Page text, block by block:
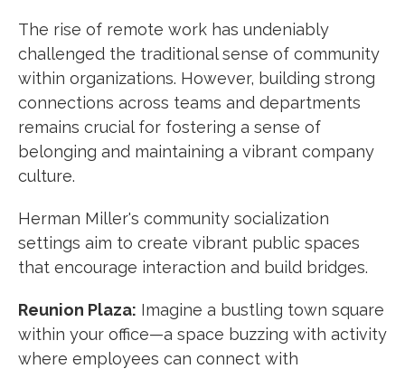
The rise of remote work has undeniably
challenged the traditional sense of community
within organizations. However, building strong
connections across teams and departments
remains crucial for fostering a sense of
belonging and maintaining a vibrant company
culture.
Herman Miller's community socialization
settings aim to create vibrant public spaces
that encourage interaction and build bridges.
Reunion Plaza: Imagine a bustling town square
within your office—a space buzzing with activity
where employees can connect with